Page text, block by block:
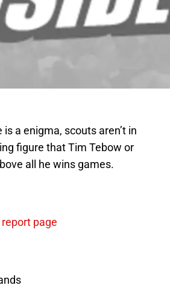
a enigma, scouts aren’t in
figure that Tim Tebow or
all he wins games.
page